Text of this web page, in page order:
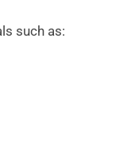
such as: